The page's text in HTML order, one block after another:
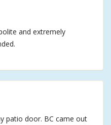
and extremely
patio door. BC came out